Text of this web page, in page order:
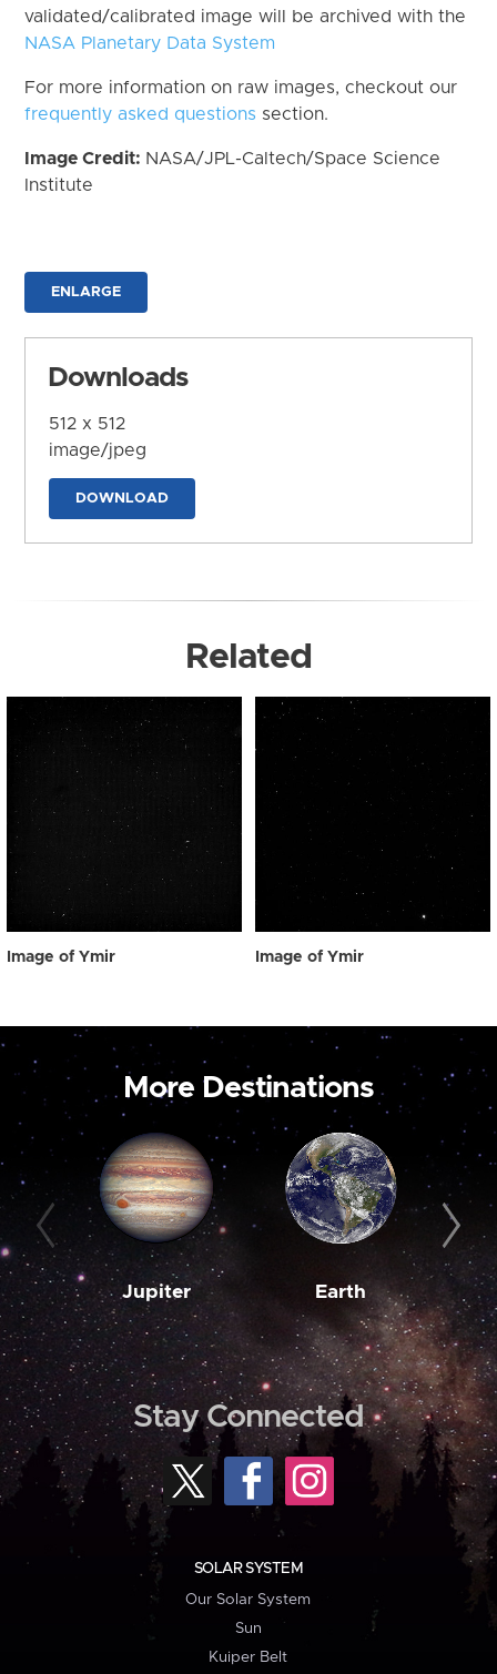
validated/calibrated image will be archived with the
NASA Planetary Data System
For more information on raw images, checkout our
frequently asked questions section.
Image Credit: NASA/JPL-Caltech/Space Science
Institute
ENLARGE
Downloads
512 x 512
image/jpeg
DOWNLOAD
Related
Image of Ymir Image of Ymir
More Destinations
Jupiter Earth
Stay Connected
SOLAR SYSTEM
Our Solar System
Sun
Kuiper Belt